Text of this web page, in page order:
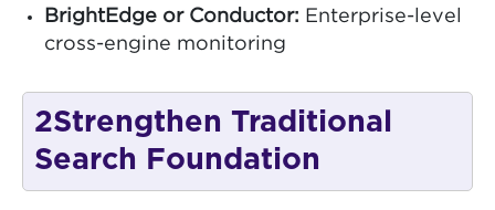
BrightEdge or Conductor: Enterprise-level
cross-engine monitoring
2Strengthen Traditional
Search Foundation